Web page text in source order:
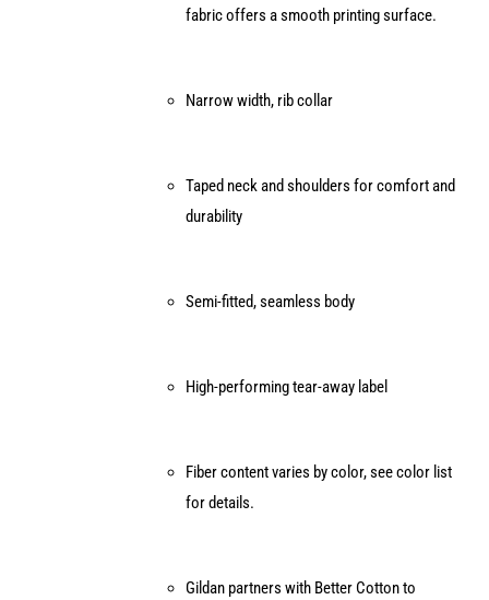
the
fabric offers a smooth printing surface.
Narrow width, rib collar
Taped neck and shoulders for comfort and
durability
Semi-fitted, seamless body
High-performing tear-away label
Fiber content varies by color, see color list
for details.
Gildan partners with Better Cotton to